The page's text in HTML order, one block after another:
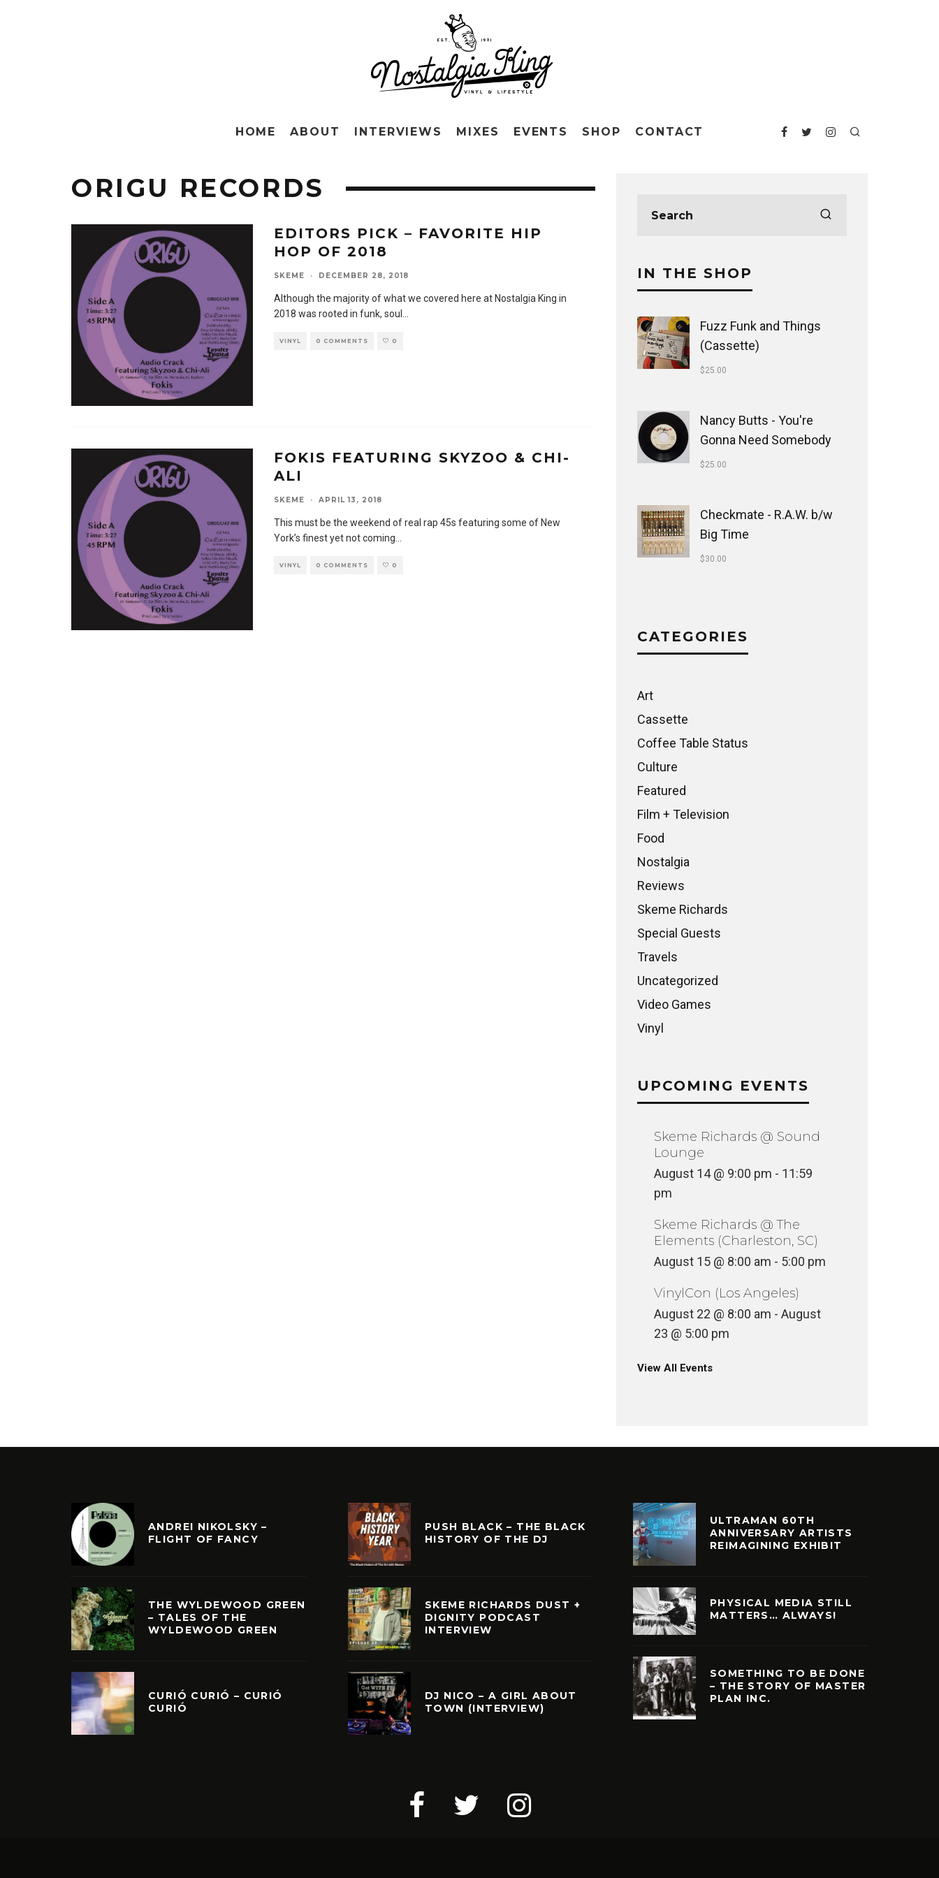
HOME ABOUT INTERVIEWS MIXES EVENTS SHOP CONTACT
ORIGU RECORDS
EDITORS PICK – FAVORITE HIP
HOP OF 2018
SKEME · DECEMBER 28, 2018
Although the majority of what we covered here at Nostalgia King in
2018 was rooted in funk, soul
VINYL 0 COMMENTS 0
FOKIS FEATURING SKYZOO & CHI-
ALI
SKEME · APRIL 13, 2018
This must be the weekend of real rap 45s featuring some of New
York’s finest yet not coming
VINYL 0 COMMENTS 0
IN THE SHOP
Fuzz Funk and Things
(Cassette)
$25.00
Nancy Butts - You're
Gonna Need Somebody
$25.00
Checkmate - R.A.W. b/w
Big Time
$30.00
CATEGORIES
Art
Cassette
Coffee Table Status
Culture
Featured
Film + Television
Food
Nostalgia
Reviews
Skeme Richards
Special Guests
Travels
Uncategorized
Video Games
Vinyl
UPCOMING EVENTS
Skeme Richards @ Sound
Lounge
August 14 @ 9:00 pm - 11:59
pm
Skeme Richards @ The
Elements (Charleston, SC)
August 15 @ 8:00 am - 5:00 pm
VinylCon (Los Angeles)
August 22 @ 8:00 am - August
23 @ 5:00 pm
View All Events
ANDREI NIKOLSKY –
FLIGHT OF FANCY
THE WYLDEWOOD GREEN
– TALES OF THE
WYLDEWOOD GREEN
CURIÓ CURIÓ – CURIÓ
CURIÓ
PUSH BLACK – THE BLACK
HISTORY OF THE DJ
SKEME RICHARDS DUST +
DIGNITY PODCAST
INTERVIEW
DJ NICO – A GIRL ABOUT
TOWN (INTERVIEW)
ULTRAMAN 60TH
ANNIVERSARY ARTISTS
REIMAGINING EXHIBIT
PHYSICAL MEDIA STILL
MATTERS… ALWAYS!
SOMETHING TO BE DONE
– THE STORY OF MASTER
PLAN INC.